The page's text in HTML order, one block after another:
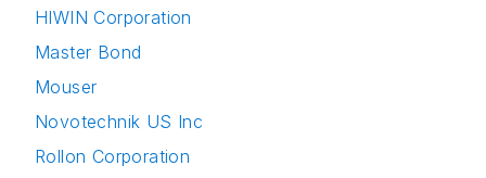
HIWIN Corporation
Master Bond
Mouser
Novotechnik US Inc
Rollon Corporation